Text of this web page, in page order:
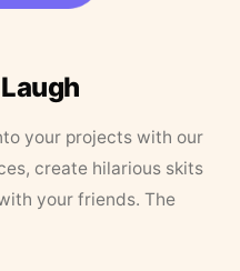
your projects with our
create hilarious skits
your friends. The